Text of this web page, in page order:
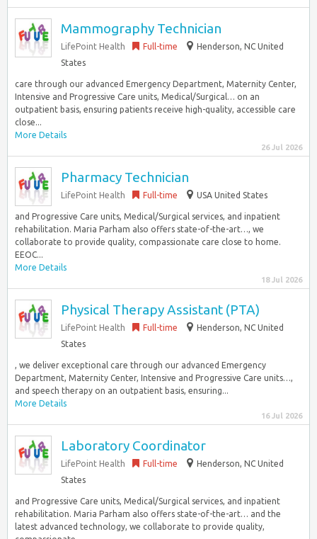
Mammography Technician
LifePoint Health Full-time
Henderson, NC United
States
care through our advanced Emergency Department, Maternity Center,
Intensive and Progressive Care units, Medical/Surgical… on an
outpatient basis, ensuring patients receive high-quality, accessible care
close...
More Details
26 Jul 2026
Pharmacy Technician
LifePoint Health Full-time USA United States
and Progressive Care units, Medical/Surgical services, and inpatient
rehabilitation. Maria Parham also offers state-of-the-art…, we
collaborate to provide quality, compassionate care close to home.
EEOC...
More Details
18 Jul 2026
Physical Therapy Assistant (PTA)
LifePoint Health Full-time
Henderson, NC United
States
, we deliver exceptional care through our advanced Emergency
Department, Maternity Center, Intensive and Progressive Care units…,
and speech therapy on an outpatient basis, ensuring...
More Details
16 Jul 2026
Laboratory Coordinator
LifePoint Health Full-time
Henderson, NC United
States
and Progressive Care units, Medical/Surgical services, and inpatient
rehabilitation. Maria Parham also offers state-of-the-art… and the
latest advanced technology, we collaborate to provide quality,